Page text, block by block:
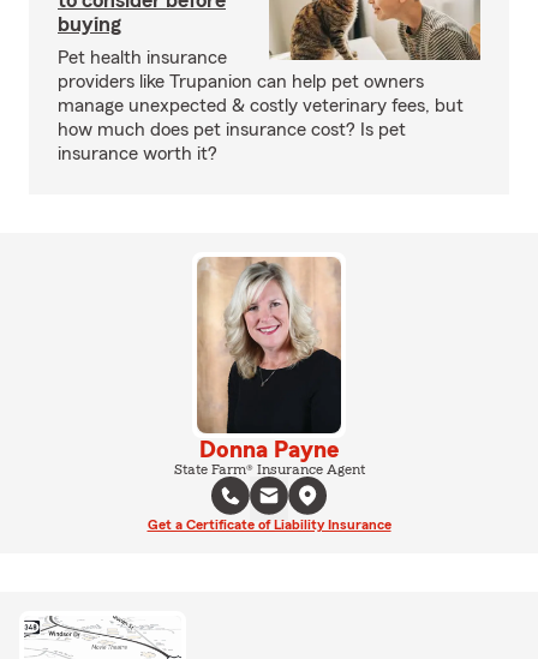
buying
Pet health insurance
providers like Trupanion can help pet owners
manage unexpected & costly veterinary fees, but
how much does pet insurance cost? Is pet
insurance worth it?
Donna Payne
State Farm® Insurance Agent
Get a Certificate of Liability Insurance